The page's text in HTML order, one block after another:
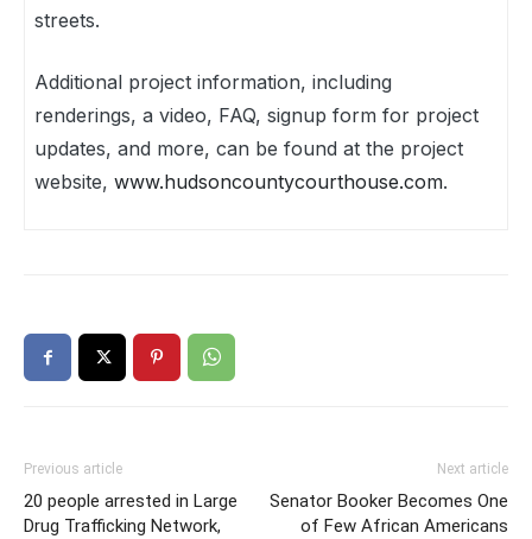
streets.
Additional project information, including
renderings, a video, FAQ, signup form for project
updates, and more, can be found at the project
website, www.hudsoncountycourthouse.com.
Previous article
20 people arrested in Large
Drug Trafficking Network,
Next article
Senator Booker Becomes One
of Few African Americans